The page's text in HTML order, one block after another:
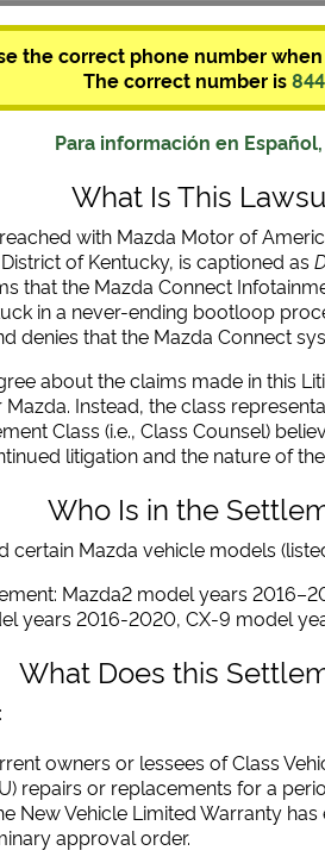
the correct phone number
The correct number is
Para información en
What Is This
with Mazda Motor of
of Kentucky, is captioned as
that the Mazda Connect
in a never-ending bootloop
denies that the Mazda Connect
about the claims made in this
Instead, the class
Class (i.e., Class Counsel)
litigation and the nature of
Who Is in the
Mazda vehicle models
Mazda2 model years
years 2016-2020, CX-9 model
What Does this
owners or lessees of Class
repairs or replacements for a
New Vehicle Limited Warranty
approval order.